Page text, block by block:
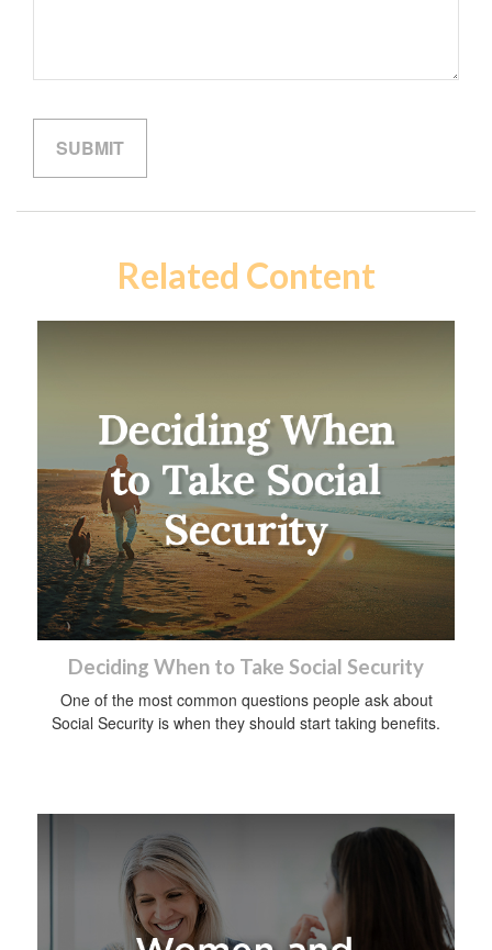
Related Content
Deciding When to Take Social Security
One of the most common questions people ask about
Social Security is when they should start taking benefits.